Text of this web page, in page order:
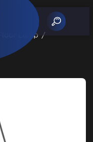
Floor Lamp /